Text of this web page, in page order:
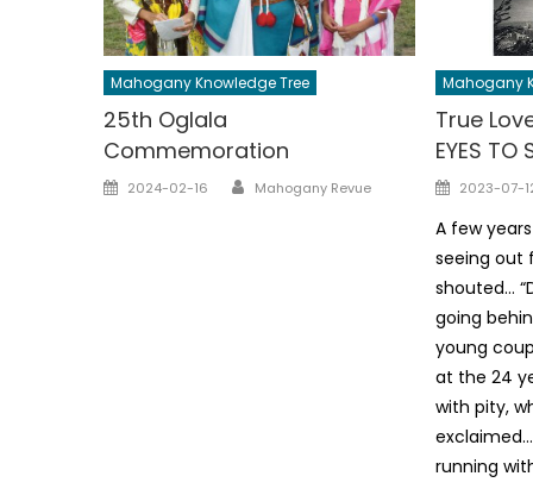
Mahogany Knowledge Tree
25th Oglala
Commemoration
Posted
2024-02-16 Author
Mahogany Revue
Mahogany
True
EYES TO
Posted
2023-07-
A few
seeing out
shouted…
going
young
at the 24
with pity,
running